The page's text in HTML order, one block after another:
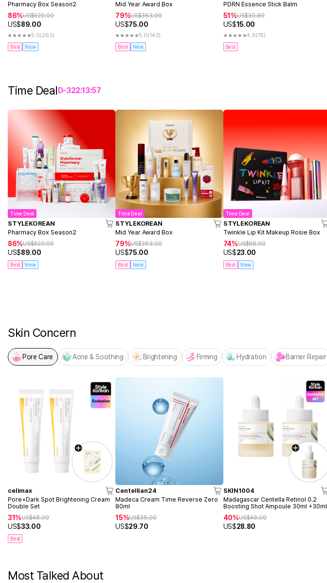
Pharmacy Box Season2
86%US$620.00
US$89.00
5.0(263)
Best New
Mid Year Award Box
79%US$363.00
US$75.00
5.0(143)
Best New
PDRN Essence Stick Balm
51%US$30.80
US$15.00
4.9(75)
Best
Time Deal D-322:13:57
Time Deal
STYLEKOREAN
Pharmacy Box Season2
86%US$620.00
US$89.00
Best New
Time Deal
STYLEKOREAN
Mid Year Award Box
79%US$363.00
US$75.00
Best New
Time Deal
STYLEKOREAN
Twinkle Lip Kit Makeup Rosie Box
74%US$88.90
US$23.00
Best New
Skin Concern
Pore Care Acne & Soothing Brightening Firming Hydration Barrier Repair
celimax
Pore+Dark Spot Brightening Cream
Double Set
31%US$48.00
US$33.00
Best
Centellian24
Madeca Cream Time Reverse Zero
80ml
15%US$35.00
US$29.70
SKIN1004
Madagascar Centella Retinol 0.2
Boosting Shot Ampoule 30ml +30ml
40%US$48.00
US$28.80
Most Talked About